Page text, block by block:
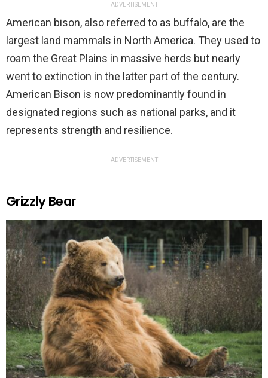
ADVERTISEMENT
American bison, also referred to as buffalo, are the
largest land mammals in North America. They used to
roam the Great Plains in massive herds but nearly
went to extinction in the latter part of the century.
American Bison is now predominantly found in
designated regions such as national parks, and it
represents strength and resilience.
ADVERTISEMENT
Grizzly Bear